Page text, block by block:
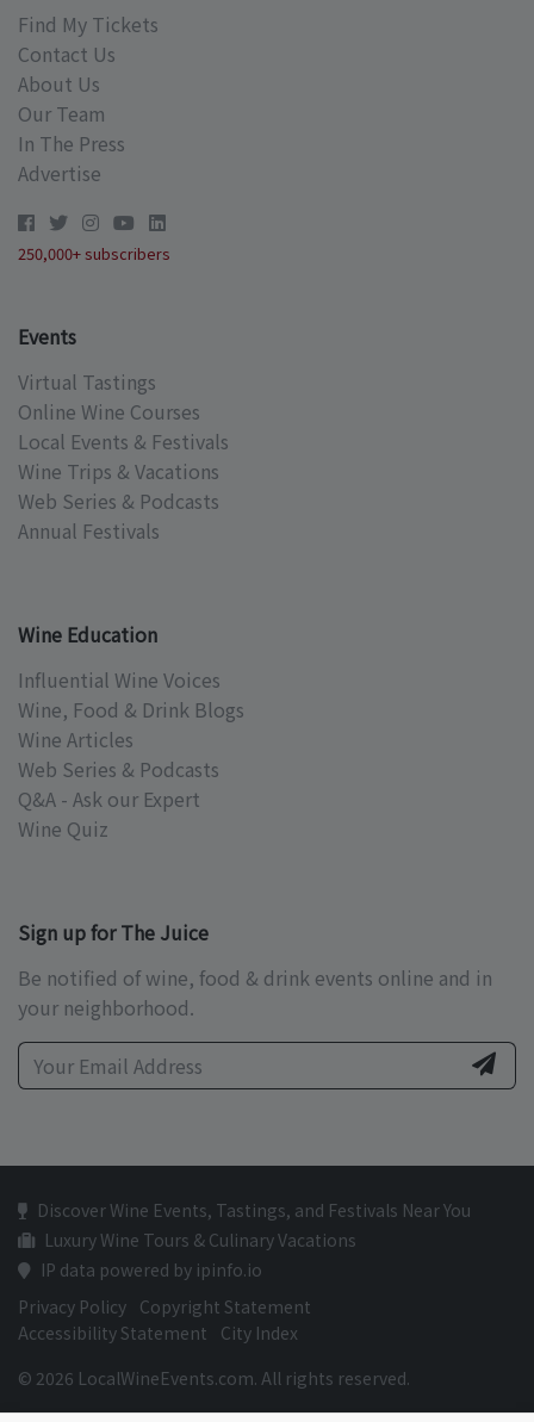
Find My Tickets
Contact Us
About Us
Our Team
In The Press
Advertise
250,000+ subscribers
Events
Virtual Tastings
Online Wine Courses
Local Events & Festivals
Wine Trips & Vacations
Web Series & Podcasts
Annual Festivals
Wine Education
Influential Wine Voices
Wine, Food & Drink Blogs
Wine Articles
Web Series & Podcasts
Q&A - Ask our Expert
Wine Quiz
Sign up for The Juice
Be notified of wine, food & drink events online and in
your neighborhood.
Discover Wine Events, Tastings, and Festivals Near You
Luxury Wine Tours & Culinary Vacations
IP data powered by ipinfo.io
Privacy Policy Copyright Statement
Accessibility Statement
City Index
© 2026 LocalWineEvents.com. All rights reserved.